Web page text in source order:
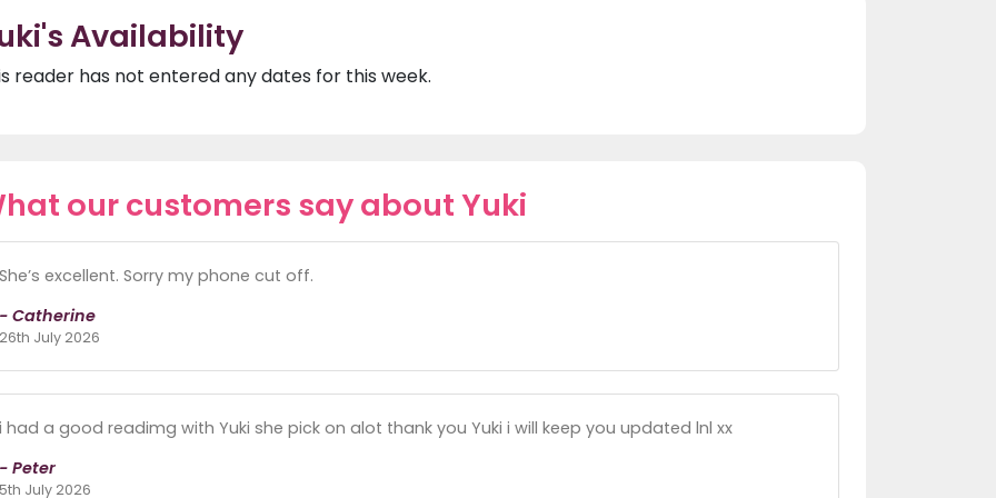
Availability
reader has not entered any dates for this week.
our customers say about Yuki
She’s excellent. Sorry my phone cut off.
- Catherine
26th July 2026
i had a good readimg with Yuki she pick on alot thank you Yuki i will keep you updated lnl xx
- Peter
5th July 2026